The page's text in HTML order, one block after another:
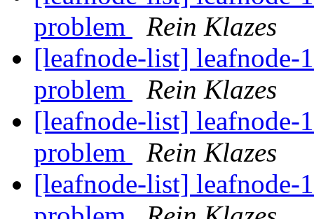
problem
Rein Klazes
[leafnode-list] leafnode-
problem
Rein Klazes
[leafnode-list] leafnode-
problem
Rein Klazes
[leafnode-list] leafnode-